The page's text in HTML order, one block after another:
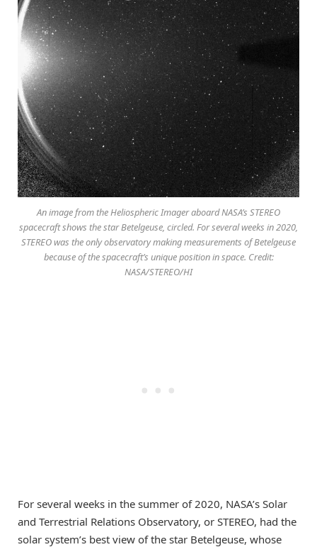
An image from the Heliospheric Imager aboard NASA’s STEREO
spacecraft shows the star Betelgeuse, circled. For several weeks in 2020,
STEREO was the only observatory making measurements of Betelgeuse
because of the spacecraft’s unique position in space. Credit:
NASA/STEREO/HI
For several weeks in the summer of 2020, NASA’s Solar
and Terrestrial Relations Observatory, or STEREO, had the
solar system’s best view of the star Betelgeuse, whose